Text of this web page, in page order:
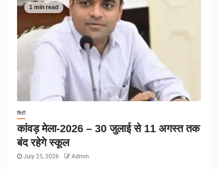
1 min read
सिटी
कांवड़ मेला-2026 – 30 जुलाई से 11 अगस्त तक
बंद रहेगे स्कूल
July 25, 2026 Admin